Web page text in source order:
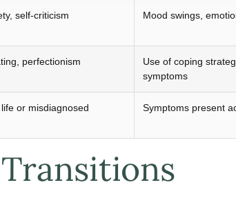
self-criticism Mood swings,
perfectionism
Use of coping
symptoms
or misdiagnosed Symptoms present